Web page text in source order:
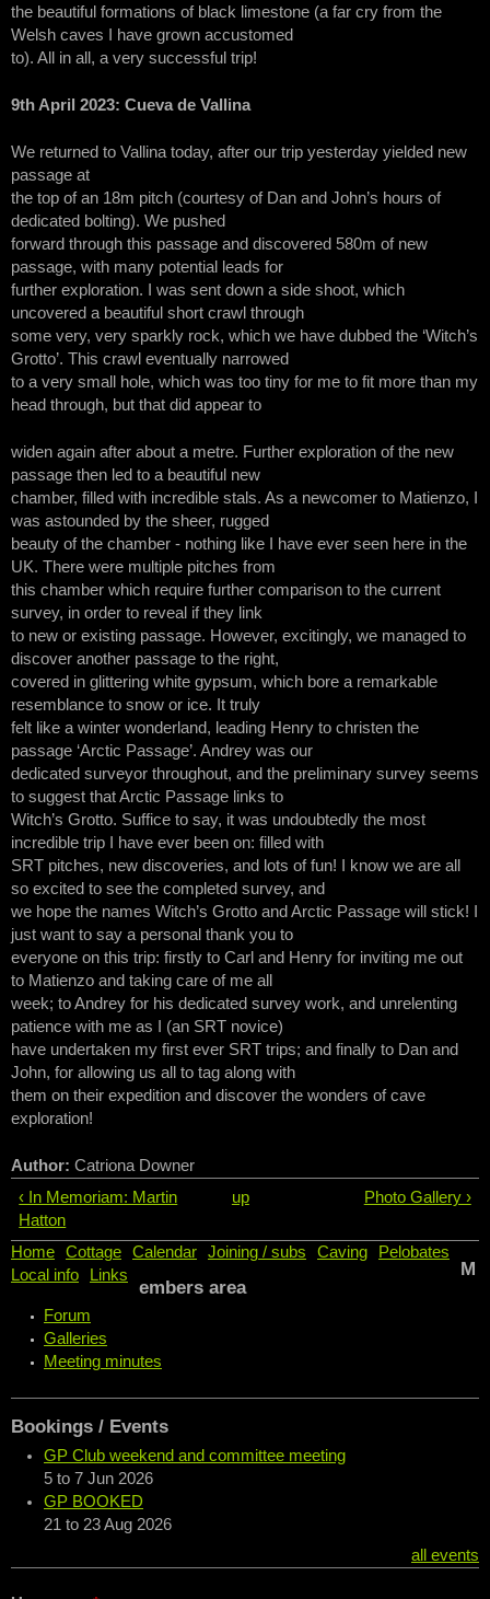
the beautiful formations of black limestone (a far cry from the
Welsh caves I have grown accustomed
to). All in all, a very successful trip!
9th April 2023: Cueva de Vallina
We returned to Vallina today, after our trip yesterday yielded new
passage at
the top of an 18m pitch (courtesy of Dan and John’s hours of
dedicated bolting). We pushed
forward through this passage and discovered 580m of new
passage, with many potential leads for
further exploration. I was sent down a side shoot, which
uncovered a beautiful short crawl through
some very, very sparkly rock, which we have dubbed the ‘Witch’s
Grotto’. This crawl eventually narrowed
to a very small hole, which was too tiny for me to fit more than my
head through, but that did appear to
widen again after about a metre. Further exploration of the new
passage then led to a beautiful new
chamber, filled with incredible stals. As a newcomer to Matienzo, I
was astounded by the sheer, rugged
beauty of the chamber - nothing like I have ever seen here in the
UK. There were multiple pitches from
this chamber which require further comparison to the current
survey, in order to reveal if they link
to new or existing passage. However, excitingly, we managed to
discover another passage to the right,
covered in glittering white gypsum, which bore a remarkable
resemblance to snow or ice. It truly
felt like a winter wonderland, leading Henry to christen the
passage ‘Arctic Passage’. Andrey was our
dedicated surveyor throughout, and the preliminary survey seems
to suggest that Arctic Passage links to
Witch’s Grotto. Suffice to say, it was undoubtedly the most
incredible trip I have ever been on: filled with
SRT pitches, new discoveries, and lots of fun! I know we are all
so excited to see the completed survey, and
we hope the names Witch’s Grotto and Arctic Passage will stick! I
just want to say a personal thank you to
everyone on this trip: firstly to Carl and Henry for inviting me out
to Matienzo and taking care of me all
week; to Andrey for his dedicated survey work, and unrelenting
patience with me as I (an SRT novice)
have undertaken my first ever SRT trips; and finally to Dan and
John, for allowing us all to tag along with
them on their expedition and discover the wonders of cave
exploration!
Author: Catriona Downer
‹ In Memoriam: Martin
Hatton
up Photo Gallery ›
Home Cottage Calendar Joining / subs Caving
Pelobates
Local info
Links
M
embers area
Forum
Galleries
Meeting minutes
Bookings / Events
GP Club weekend and committee meeting
5 to 7 Jun 2026
GP BOOKED
21 to 23 Aug 2026
all events